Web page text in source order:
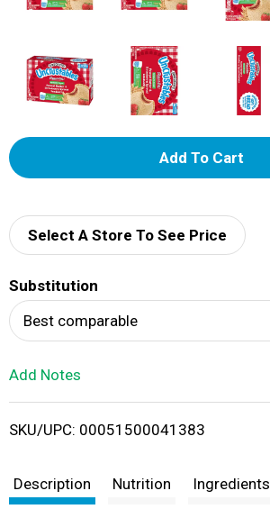
A
d
i
t
Select A Store To See Price
Substitution
Best comparable
Add Notes
SKU/UPC: 00051500041383
Description Nutrition Ingredients